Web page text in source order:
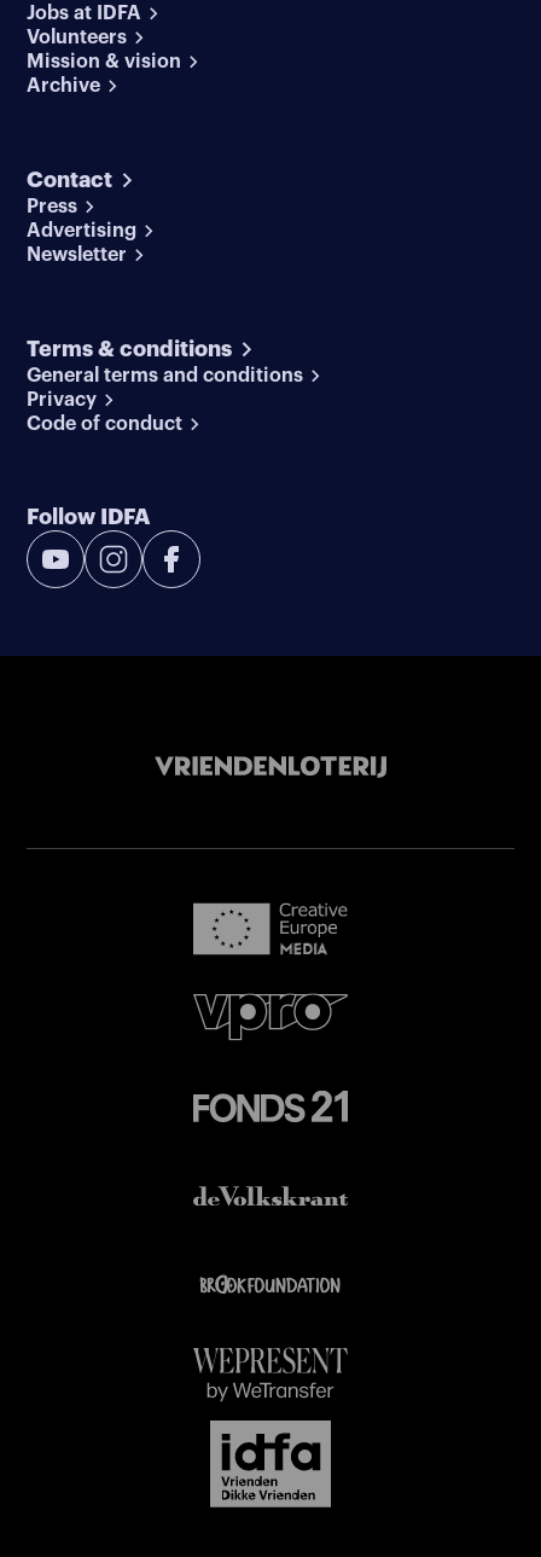
Jobs at IDFA
Volunteers
Mission & vision
Archive
Contact
Press
Advertising
Newsletter
Terms & conditions
General terms and conditions
Privacy
Code of conduct
Follow IDFA